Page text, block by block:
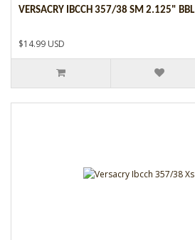
VERSACRY IBCCH 357/38 SM 2.125" BBL
$14.99 USD